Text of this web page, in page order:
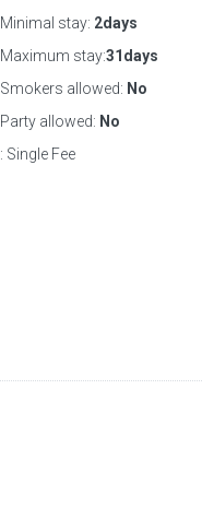
Minimal stay: 2days
Maximum stay:31days
Smokers allowed: No
Party allowed: No
: Single Fee